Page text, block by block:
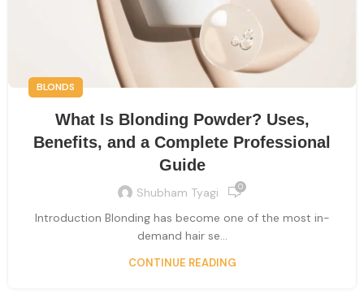
BLONDS
What Is Blonding Powder? Uses,
Benefits, and a Complete Professional
Guide
Shubham Tyagi 0
Introduction Blonding has become one of the most in-
demand hair se...
CONTINUE READING